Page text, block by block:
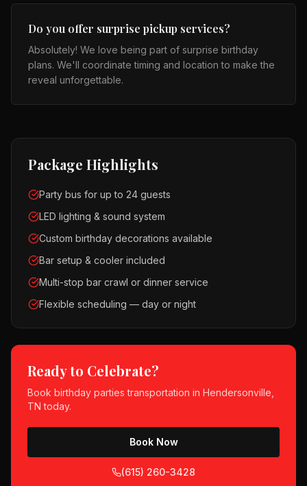
Do you offer surprise pickup services?
Absolutely! We love being part of surprise birthday
plans. We'll coordinate timing and location to make the
reveal unforgettable.
Package Highlights
Party bus for up to 24 guests
LED lighting & sound system
Custom birthday decorations available
Bar setup & cooler included
Multi-stop bar crawl or dinner service
Flexible scheduling — day or night
Ready to Celebrate?
Book birthday parties transportation in Hendersonville,
TN today.
Book Now
(615) 260-3428